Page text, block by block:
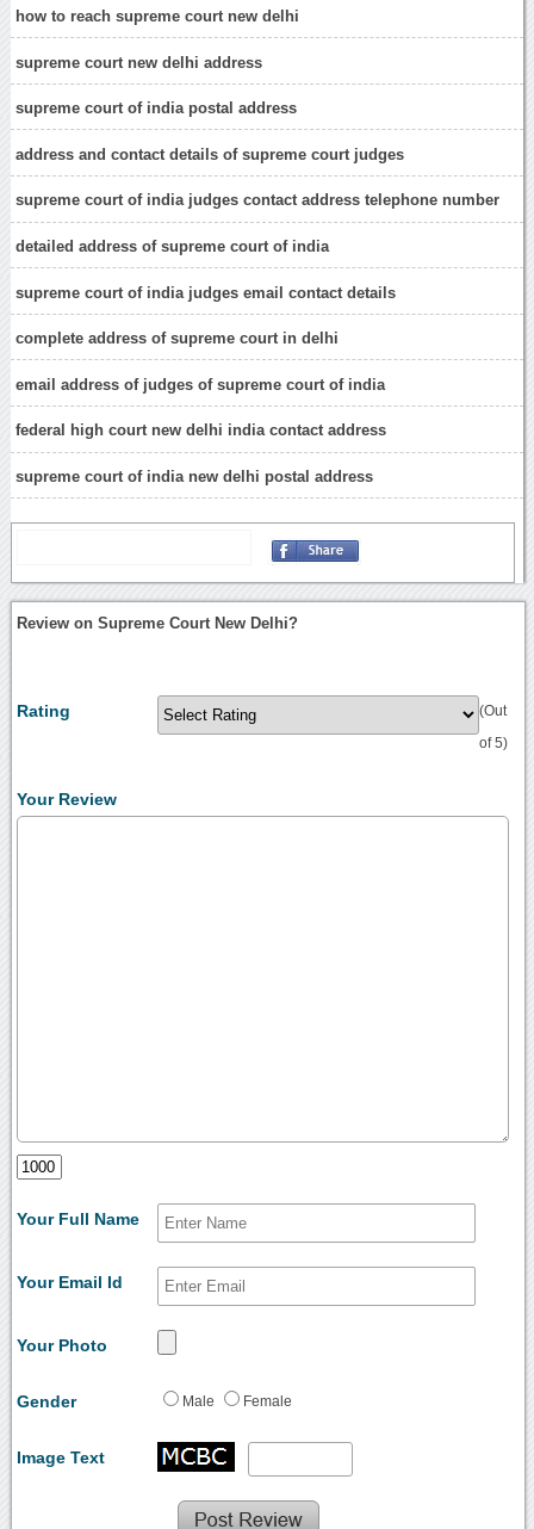
how to reach supreme court new delhi
supreme court new delhi address
supreme court of india postal address
address and contact details of supreme court judges
supreme court of india judges contact address telephone number
detailed address of supreme court of india
supreme court of india judges email contact details
complete address of supreme court in delhi
email address of judges of supreme court of india
federal high court new delhi india contact address
supreme court of india new delhi postal address
Review on Supreme Court New Delhi?
Rating (Out
of 5)
Your Review
Your Full Name
Your Email Id
Your Photo
Gender Male Female
Image Text